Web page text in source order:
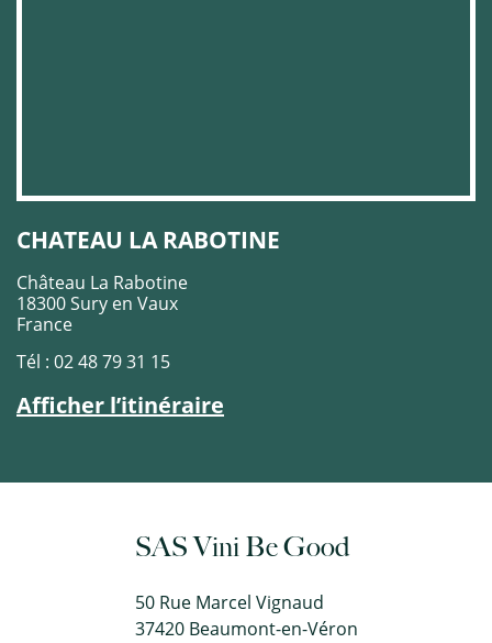
CHATEAU LA RABOTINE
Château La Rabotine
18300 Sury en Vaux
France
Tél : 02 48 79 31 15
Afficher l’itinéraire
SAS Vini Be Good
50 Rue Marcel Vignaud
37420 Beaumont-en-Véron